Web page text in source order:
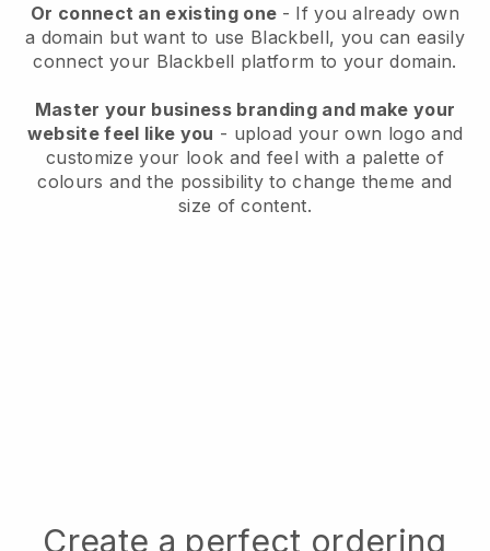
Or connect an existing one - If you already own
a domain but want to use Blackbell, you can easily
connect your Blackbell platform to your domain.
Master your business branding and make your
website feel like you - upload your own logo and
customize your look and feel with a palette of
colours and the possibility to change theme and
size of content.
Create a perfect ordering